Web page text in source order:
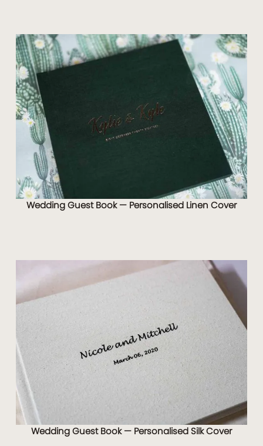
Wedding Guest Book — Personalised Linen Cover
Wedding Guest Book — Personalised Silk Cover